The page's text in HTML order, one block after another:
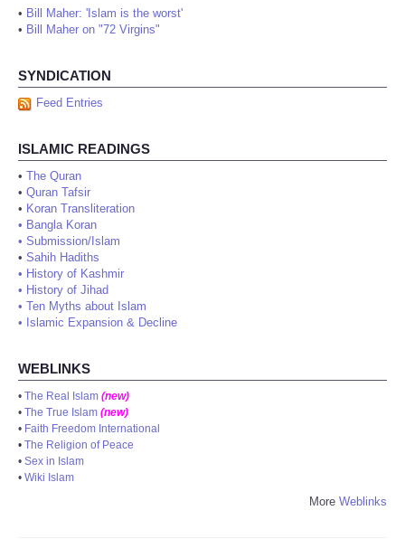
• Bill Maher: 'Islam is the worst'
• Bill Maher on "72 Virgins"
SYNDICATION
Feed Entries
ISLAMIC READINGS
• The Quran
• Quran Tafsir
• Koran Transliteration
• Bangla Koran
• Submission/Islam
• Sahih Hadiths
• History of Kashmir
• History of Jihad
• Ten Myths about Islam
• Islamic Expansion & Decline
WEBLINKS
• The Real Islam (new)
• The True Islam (new)
• Faith Freedom International
• The Religion of Peace
• Sex in Islam
• Wiki Islam
More Weblinks